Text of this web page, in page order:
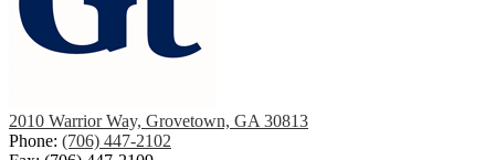
window
2010 Warrior Way, Grovetown, GA 30813
Phone: (706) 447-2102